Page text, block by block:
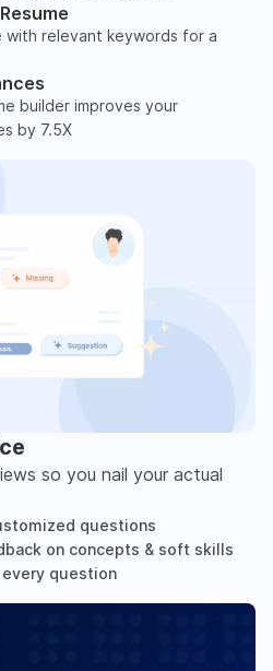
with relevant keywords for a
builder improves your
by 7.5X
so you nail your actual
questions
on concepts & soft skills
question